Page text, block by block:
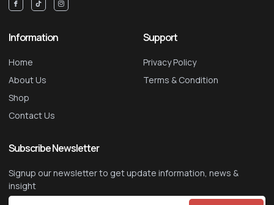
Information
Home
About Us
Shop
Contact Us
Support
Privacy Policy
Terms & Condition
Subscribe Newsletter
Signup our newsletter to get update information, news &
insight